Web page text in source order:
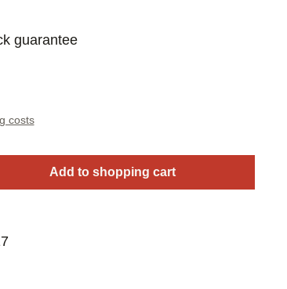
guarantee
costs
Add to shopping cart